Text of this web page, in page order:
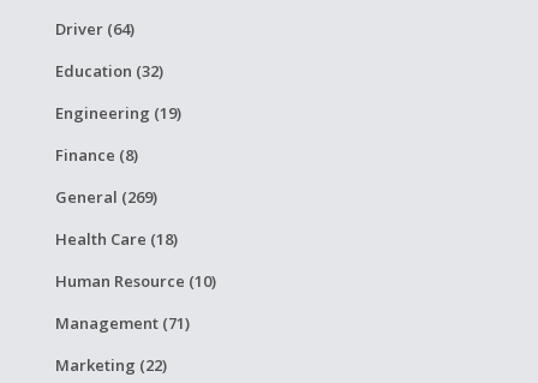
Driver (64)
Education (32)
Engineering (19)
Finance (8)
General (269)
Health Care (18)
Human Resource (10)
Management (71)
Marketing (22)